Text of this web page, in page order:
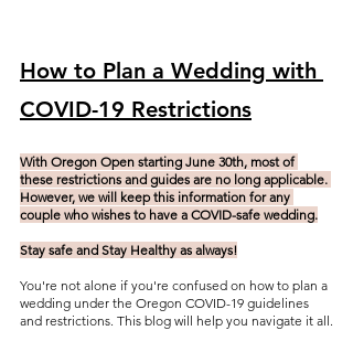
How to Plan a Wedding with
COVID-19 Restrictions
With Oregon Open starting June 30th, most of
these restrictions and guides are no long applicable.
However, we will keep this information for any
couple who wishes to have a COVID-safe wedding.
Stay safe and Stay Healthy as always!
You're not alone if you're confused on how to plan a
wedding under the Oregon COVID-19 guidelines
and restrictions. This blog will help you navigate it all.